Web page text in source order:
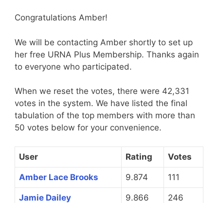
Congratulations Amber!
We will be contacting Amber shortly to set up
her free URNA Plus Membership. Thanks again
to everyone who participated.
When we reset the votes, there were 42,331
votes in the system. We have listed the final
tabulation of the top members with more than
50 votes below for your convenience.
User Rating Votes
Amber Lace Brooks 9.874 111
Jamie Dailey 9.866 246